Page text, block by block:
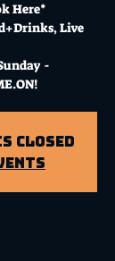
Here*
Live
-
closed